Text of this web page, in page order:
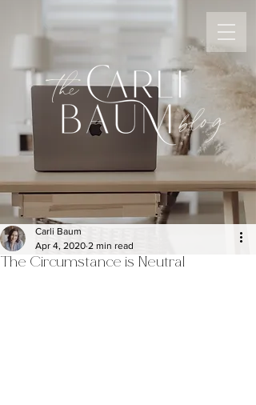
the
blog
The Circumstance is Neutral
Carli Baum
Apr 4, 2020 2 min read